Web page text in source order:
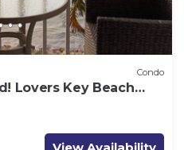
Condo
Lovers Key Beach